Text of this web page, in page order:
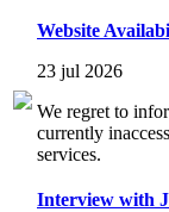
Website
23 jul 2026
We regret to
currently
services.
Interview with